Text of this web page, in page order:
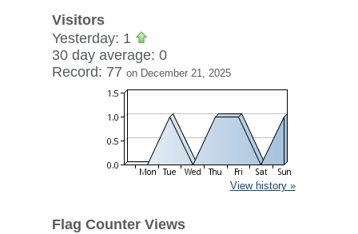
Visitors
Yesterday: 1
30 day average: 0
Record: 77 on December 21, 2025
View history »
Flag Counter Views